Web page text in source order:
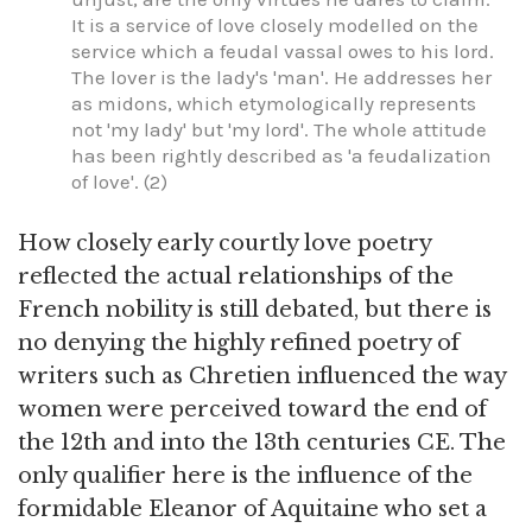
It is a service of love closely modelled on the
service which a feudal vassal owes to his lord.
The lover is the lady's 'man'. He addresses her
as midons, which etymologically represents
not 'my lady' but 'my lord'. The whole attitude
has been rightly described as 'a feudalization
of love'. (2)
How closely early courtly love poetry
reflected the actual relationships of the
French nobility is still debated, but there is
no denying the highly refined poetry of
writers such as Chretien influenced the way
women were perceived toward the end of
the 12th and into the 13th centuries CE. The
only qualifier here is the influence of the
formidable Eleanor of Aquitaine who set a